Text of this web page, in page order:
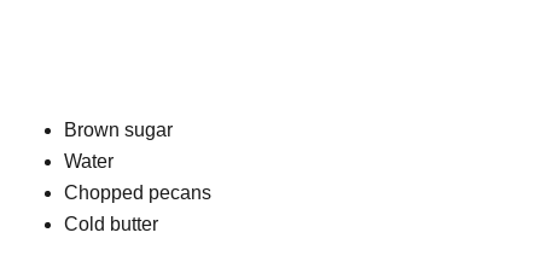
Brown sugar
Water
Chopped pecans
Cold butter